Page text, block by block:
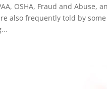
OSHA, Fraud and Abuse,
also frequently told by